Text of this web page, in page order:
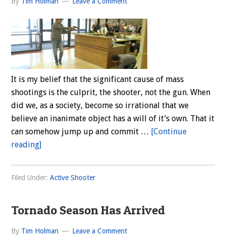
It is my belief that the significant cause of mass
shootings is the culprit, the shooter, not the gun. When
did we, as a society, become so irrational that we
believe an inanimate object has a will of it’s own. That it
can somehow jump up and commit … [Continue
reading]about
Why?
Filed Under:Active Shooter
Tornado Season Has Arrived
By Tim Holman Leave a Comment